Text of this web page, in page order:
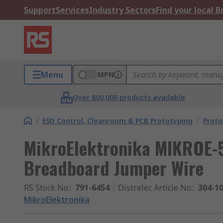
SupportServicesIndustry SectorsFind your local
Menu MPN
Over 800,000 products available
/ ESD Control, Cleanroom & PCB Prototyping /
MikroElektronika
Breadboard Jumper Wire
RS Stock No.: 791-6454 Distrelec Article No.: 304-
MikroElektronika